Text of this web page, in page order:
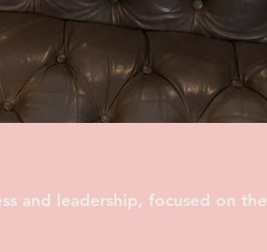
and leadership, focused on the